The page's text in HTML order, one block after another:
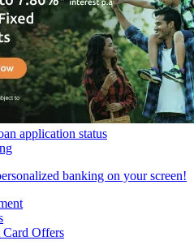
application status
banking on your screen!
Offers